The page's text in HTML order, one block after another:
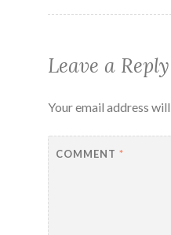
Leave a Reply
Your email address
COMMENT*